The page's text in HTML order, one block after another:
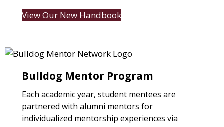
View Our New Handbook
Bulldog Mentor Program
Each academic year, student mentees are
partnered with alumni mentors for
individualized mentorship experiences via